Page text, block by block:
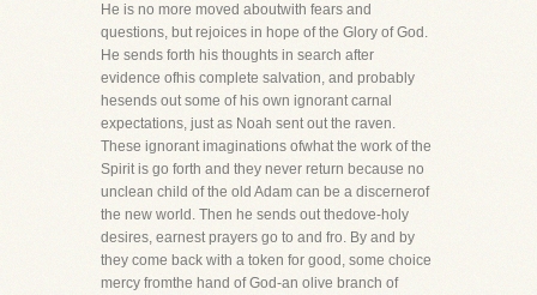
He is no more moved aboutwith fears and
questions, but rejoices in hope of the Glory of God.
He sends forth his thoughts in search after
evidence ofhis complete salvation, and probably
hesends out some of his own ignorant carnal
expectations, just as Noah sent out the raven.
These ignorant imaginations ofwhat the work of the
Spirit is go forth and they never return because no
unclean child of the old Adam can be a discernerof
the new world. Then he sends out thedove-holy
desires, earnest prayers go to and fro. By and by
they come back with a token for good, some choice
mercy fromthe hand of God-an olive branch of